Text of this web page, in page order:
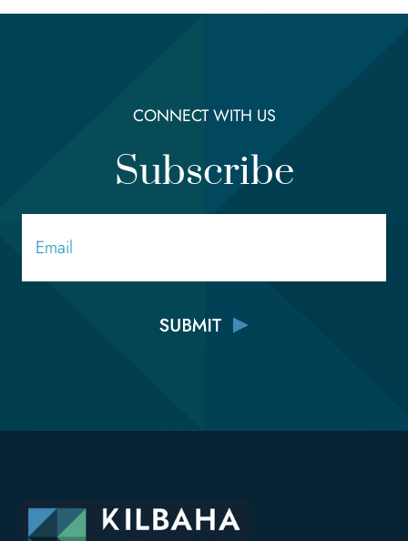
CONNECT WITH US
Subscribe